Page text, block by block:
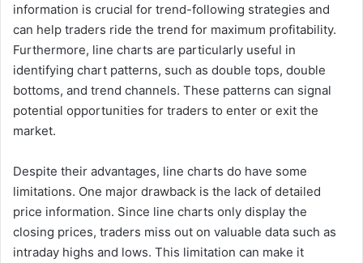
information is crucial for trend-following strategies and
can help traders ride the trend for maximum profitability.
Furthermore, line charts are particularly useful in
identifying chart patterns, such as double tops, double
bottoms, and trend channels. These patterns can signal
potential opportunities for traders to enter or exit the
market.
Despite their advantages, line charts do have some
limitations. One major drawback is the lack of detailed
price information. Since line charts only display the
closing prices, traders miss out on valuable data such as
intraday highs and lows. This limitation can make it